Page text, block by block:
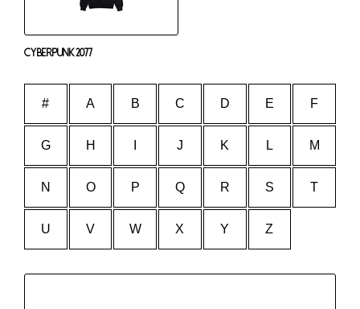
Cyberpunk 2077
# A B C D E F
G H J K L M
N O P Q R S T
U V W X Y Z